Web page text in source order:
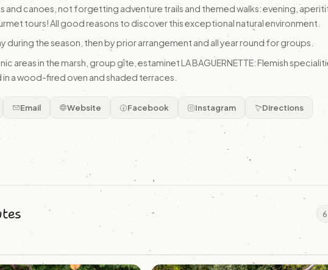
and canoes, not forgetting adventure trails and themed walks: evening,
tours! All good reasons to discover this exceptional natural environment.
during the season, then by prior arrangement and all year round for groups.
areas in the marsh, group gîte, estaminet LA BAGUERNETTE: Flemish
a wood-fired oven and shaded terraces.
Email Website Facebook Instagram Directions